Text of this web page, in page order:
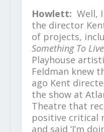
Howlett: Well,
the director
of projects,
Something To
Playhouse
Feldman knew
ago Kent
the show at
Theatre that
positive critical
and said ‘I’m